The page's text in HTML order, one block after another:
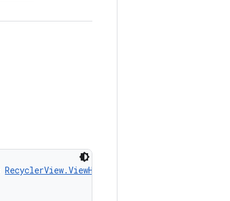
RecyclerView.ViewHolder